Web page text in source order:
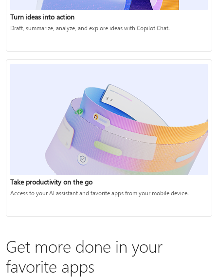
Turn ideas into action
Draft, summarize, analyze, and explore ideas with Copilot Chat.
Take productivity on the go
Access to your AI assistant and favorite apps from your mobile device.
Get more done in your
favorite apps